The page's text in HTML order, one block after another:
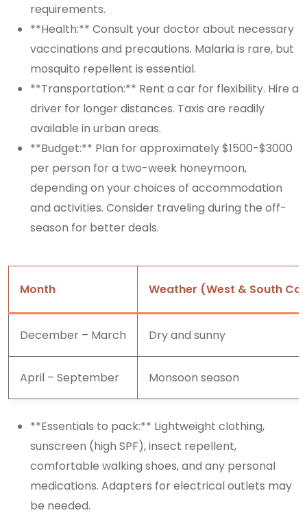
requirements.
**Health:** Consult your doctor about necessary
vaccinations and precautions. Malaria is rare, but
mosquito repellent is essential.
**Transportation:** Rent a car for flexibility. Hire a
driver for longer distances. Taxis are readily
available in urban areas.
**Budget:** Plan for approximately $1500-$3000
per person for a two-week honeymoon,
depending on your choices of accommodation
and activities. Consider traveling during the off-
season for better deals.
Month Weather (West & South
December – March Dry and sunny
April – September Monsoon season
**Essentials to pack:** Lightweight clothing,
sunscreen (high SPF), insect repellent,
comfortable walking shoes, and any personal
medications. Adapters for electrical outlets may
be needed.